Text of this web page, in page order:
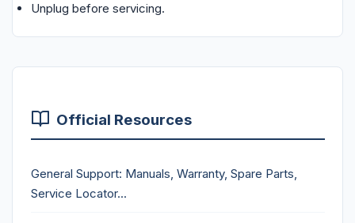
Unplug before servicing.
Official Resources
General Support: Manuals, Warranty, Spare Parts,
Service Locator...